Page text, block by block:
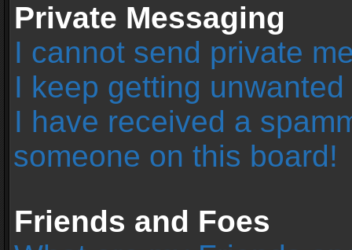
Private Messaging
I cannot send private
I keep getting
I have received a
someone on this board!
Friends and Foes